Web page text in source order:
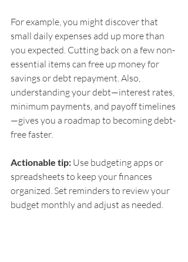
For example, you might discover that
small daily expenses add up more than
you expected. Cutting back on a few non-
essential items can free up money for
savings or debt repayment. Also,
understanding your debt—interest rates,
minimum payments, and payoff timelines
—gives you a roadmap to becoming debt-
free faster.
Actionable tip: Use budgeting apps or
spreadsheets to keep your finances
organized. Set reminders to review your
budget monthly and adjust as needed.